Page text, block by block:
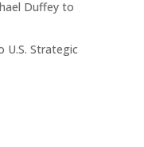
Duffey to
U.S. Strategic